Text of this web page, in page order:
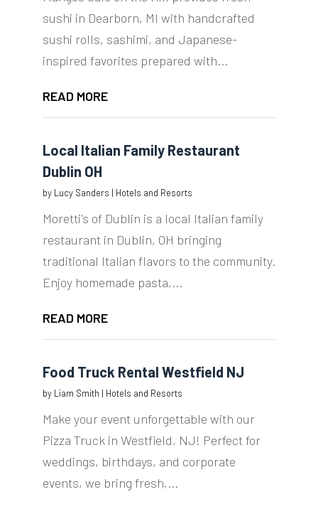
sushi in Dearborn, MI with handcrafted
sushi rolls, sashimi, and Japanese-
inspired favorites prepared with...
READ MORE
Local Italian Family Restaurant
Dublin OH
by Lucy Sanders | Hotels and Resorts
Moretti's of Dublin is a local Italian family
restaurant in Dublin, OH bringing
traditional Italian flavors to the community.
Enjoy homemade pasta,...
READ MORE
Food Truck Rental Westfield NJ
by Liam Smith | Hotels and Resorts
Make your event unforgettable with our
Pizza Truck in Westfield, NJ! Perfect for
weddings, birthdays, and corporate
events, we bring fresh,...